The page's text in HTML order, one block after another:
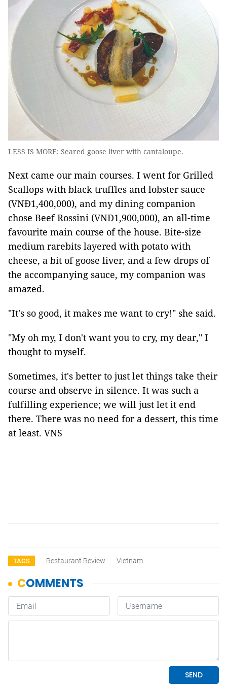
LESS IS MORE: Seared goose liver with cantaloupe.
Next came our main courses. I went for Grilled
Scallops with black truffles and lobster sauce
(VNĐ1,400,000), and my dining companion
chose Beef Rossini (VNĐ1,900,000), an all-time
favourite main course of the house. Bite-size
medium rarebits layered with potato with
cheese, a bit of goose liver, and a few drops of
the accompanying sauce, my companion was
amazed.
"It's so good, it makes me want to cry!" she said.
"My oh my, I don't want you to cry, my dear," I
thought to myself.
Sometimes, it's better to just let things take their
course and observe in silence. It was such a
fulfilling experience; we will just let it end
there. There was no need for a dessert, this time
at least. VNS
TAGS Restaurant Review Vietnam